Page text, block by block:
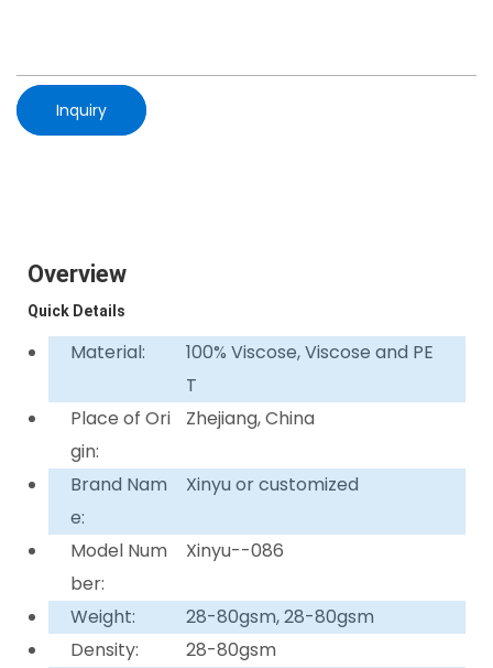
Inquiry
Overview
Quick Details
Material:
100% Viscose, Viscose and PE
T
Place of Ori
gin:
Zhejiang, China
Brand Nam
e:
Xinyu or customized
Model Num
ber:
Xinyu--086
Weight:
28-80gsm, 28-80gsm
Density:
28-80gsm